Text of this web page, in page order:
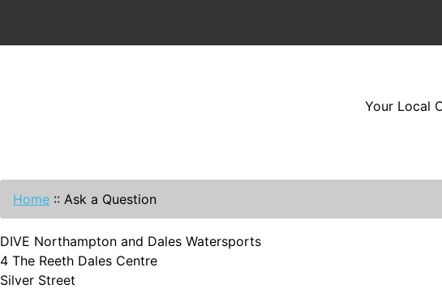
Your Local
Home :: Ask a Question
DIVE Northampton and Dales Watersports
4 The Reeth Dales Centre
Silver Street